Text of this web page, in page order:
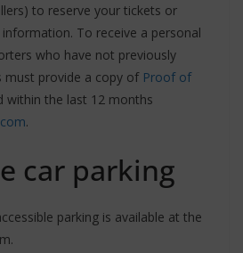
to reserve your tickets or
To receive a personal
who have not previously
must provide a copy of Proof of
within the last 12 months
.
car parking
parking is available at the